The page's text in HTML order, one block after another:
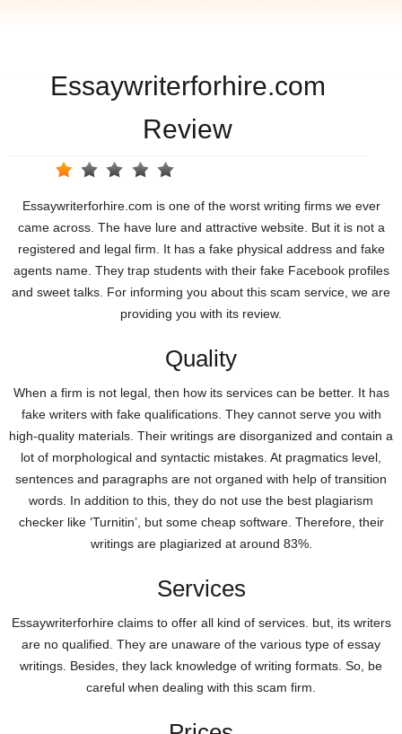
Essaywriterforhire.com
Review
Essaywriterforhire.com is one of the worst writing firms we ever
came across. The have lure and attractive website. But it is not a
registered and legal firm. It has a fake physical address and fake
agents name. They trap students with their fake Facebook profiles
and sweet talks. For informing you about this scam service, we are
providing you with its review.
Quality
When a firm is not legal, then how its services can be better. It has
fake writers with fake qualifications. They cannot serve you with
high-quality materials. Their writings are disorganized and contain a
lot of morphological and syntactic mistakes. At pragmatics level,
sentences and paragraphs are not organed with help of transition
words. In addition to this, they do not use the best plagiarism
checker like ‘Turnitin’, but some cheap software. Therefore, their
writings are plagiarized at around 83%.
Services
Essaywriterforhire claims to offer all kind of services. but, its writers
are no qualified. They are unaware of the various type of essay
writings. Besides, they lack knowledge of writing formats. So, be
careful when dealing with this scam firm.